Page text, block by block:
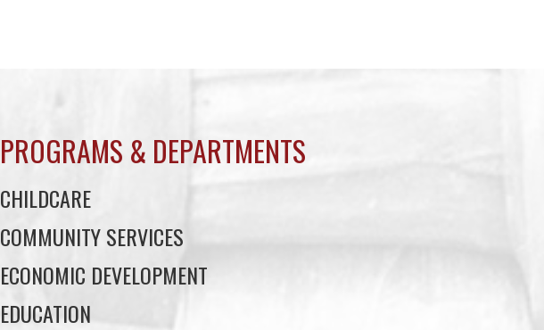
PROGRAMS & DEPARTMENTS
CHILDCARE
COMMUNITY SERVICES
ECONOMIC DEVELOPMENT
EDUCATION